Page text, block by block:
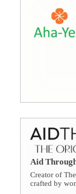
Aid
Creator of
crafted by